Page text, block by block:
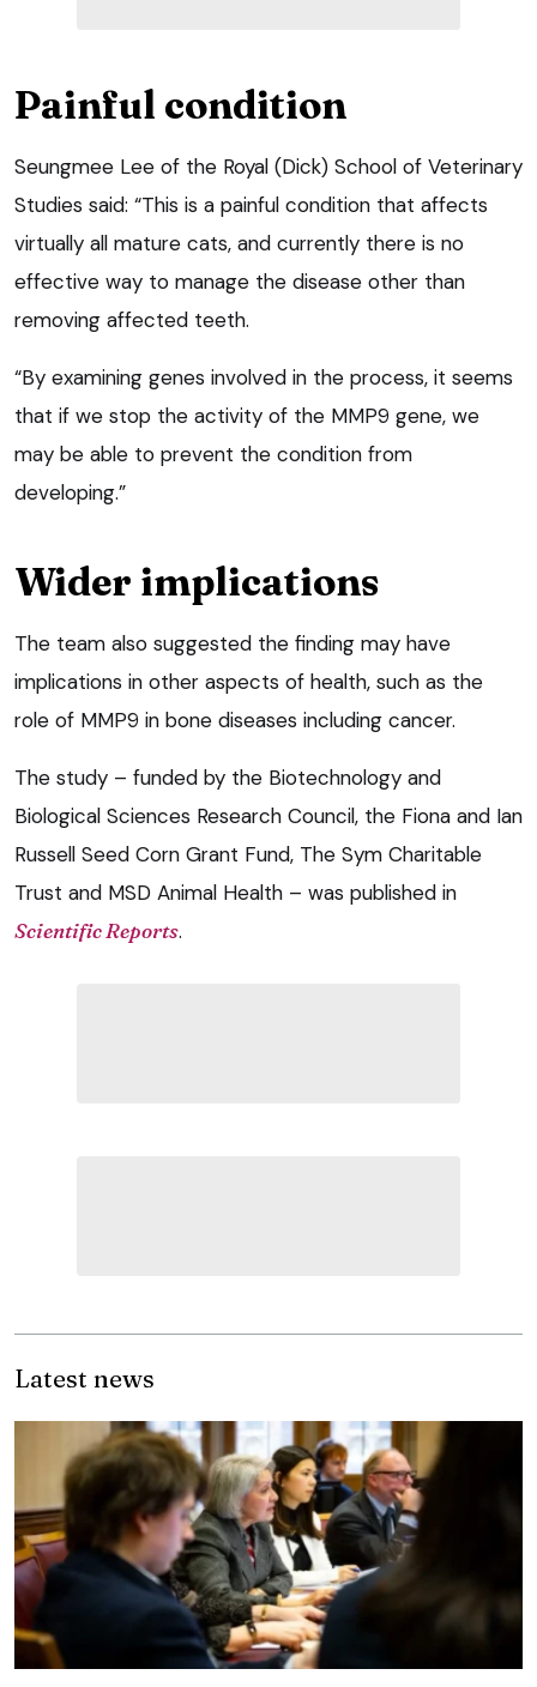
Painful condition
Seungmee Lee of the Royal (Dick) School of Veterinary
Studies said: “This is a painful condition that affects
virtually all mature cats, and currently there is no
effective way to manage the disease other than
removing affected teeth.
“By examining genes involved in the process, it seems
that if we stop the activity of the MMP9 gene, we
may be able to prevent the condition from
developing.”
Wider implications
The team also suggested the finding may have
implications in other aspects of health, such as the
role of MMP9 in bone diseases including cancer.
The study – funded by the Biotechnology and
Biological Sciences Research Council, the Fiona and Ian
Russell Seed Corn Grant Fund, The Sym Charitable
Trust and MSD Animal Health – was published in
Scientific Reports.
Latest news